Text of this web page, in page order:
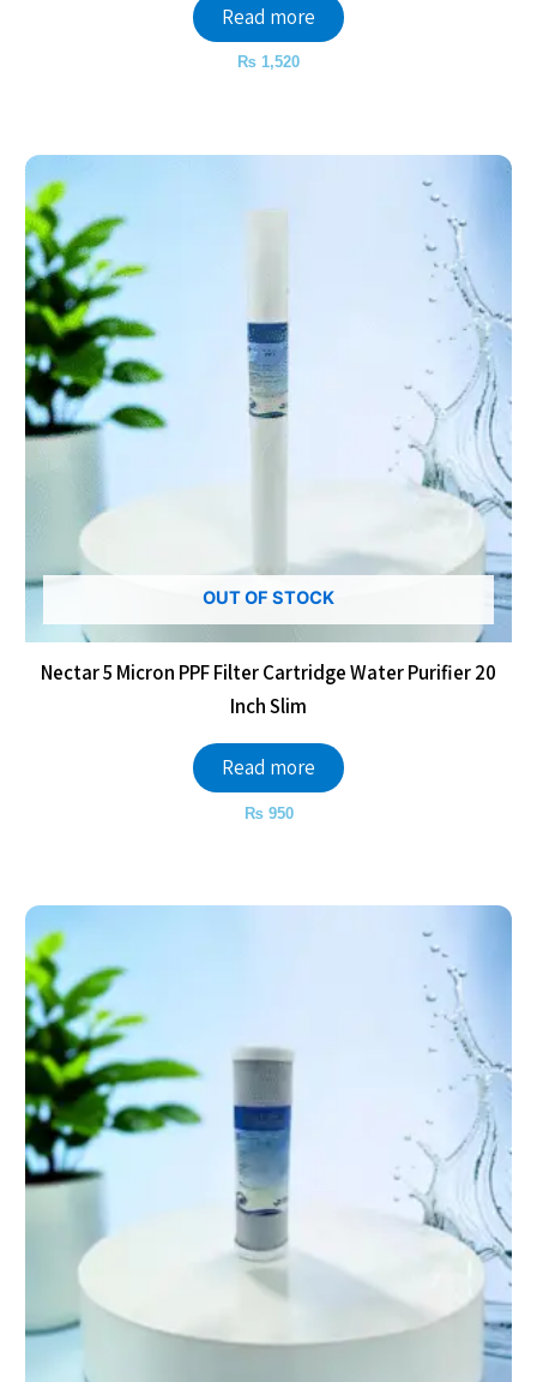
Read more
₨ 1,520
OUT OF STOCK
Nectar 5 Micron PPF Filter Cartridge Water Purifier 20
Inch Slim
Read more
₨950